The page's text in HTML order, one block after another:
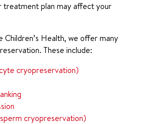
treatment plan may affect your
Health, we offer many
These include:
cryopreservation)
cryopreservation)